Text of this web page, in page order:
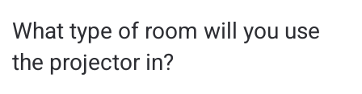
What type of room will you use
the projector in?